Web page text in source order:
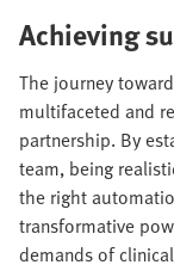
Achieving
The journey
multifaceted and
partnership. By
team, being
the right
transformative
demands of